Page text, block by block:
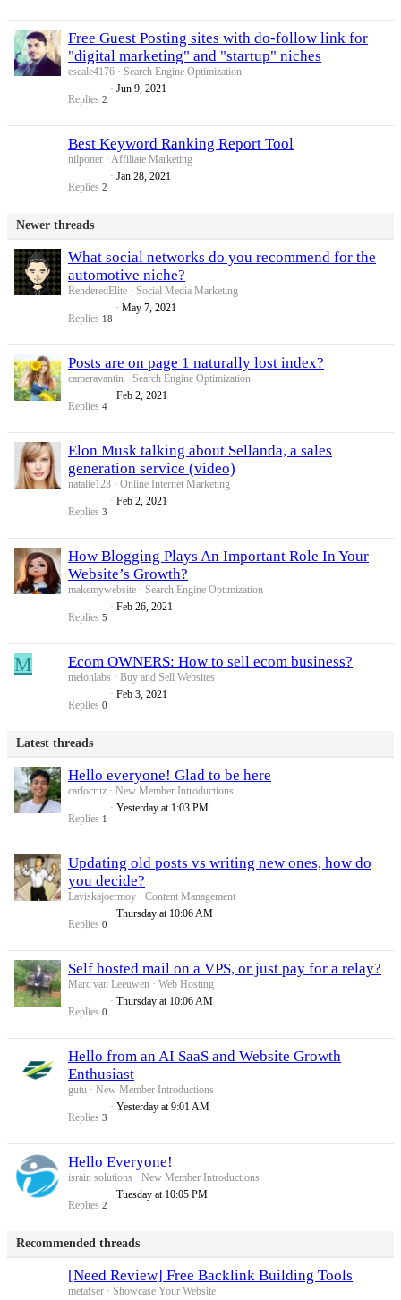
Free Guest Posting sites with do-follow link for
"digital marketing" and "startup" niches
escale4176 Search Engine Optimization
Replies 2
Jun 9, 2021
Best Keyword Ranking Report Tool
nilpotter Affiliate Marketing
Replies 2
Jan 28, 2021
Newer threads
What social networks do you recommend for the
automotive niche?
RenderedElite Social Media Marketing
Replies 18
May 7, 2021
Posts are on page 1 naturally lost index?
cameravantin Search Engine Optimization
Replies 4
Feb 2, 2021
Elon Musk talking about Sellanda, a sales
generation service (video)
natalie123 Online Internet Marketing
Replies 3
Feb 2, 2021
How Blogging Plays An Important Role In Your
Website’s Growth?
makemywebsite Search Engine Optimization
Replies 5
Feb 26, 2021
M Ecom OWNERS: How to sell ecom business?
melonlabs Buy and Sell Websites
Replies 0
Feb 3, 2021
Latest threads
Hello everyone! Glad to be here
carlocruz New Member Introductions
Replies 1
Yesterday at 1:03 PM
Updating old posts vs writing new ones, how do
you decide?
Laviskajoermoy Content Management
Replies 0
Thursday at 10:06 AM
Self hosted mail on a VPS, or just pay for a relay?
Marc van Leeuwen Web Hosting
Replies 0
Thursday at 10:06 AM
Hello from an AI SaaS and Website Growth
Enthusiast
gutu New Member Introductions
Replies 3
Yesterday at 9:01 AM
Hello Everyone!
israin solutions New Member Introductions
Replies 2
Tuesday at 10:05 PM
Recommended threads
[Need Review] Free Backlink Building Tools
metafser Showcase Your Website